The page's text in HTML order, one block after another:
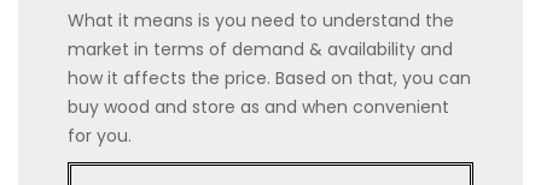
What it means is you need to understand the
market in terms of demand & availability and
how it affects the price. Based on that, you can
buy wood and store as and when convenient
for you.